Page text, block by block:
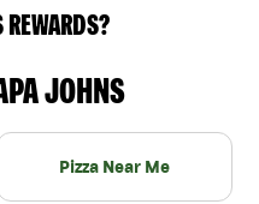
JOHNS
Pizza Near Me